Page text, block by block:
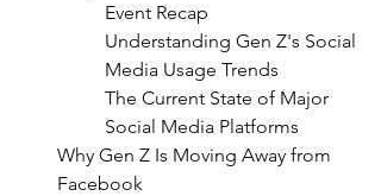
Event Recap
Understanding Gen Z's Social
Media Usage Trends
The Current State of Major
Social Media Platforms
Why Gen Z Is Moving Away from
Facebook